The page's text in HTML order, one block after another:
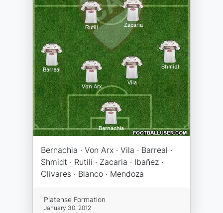
Bernachia · Von Arx · Vila · Barreal ·
Shmidt · Rutili · Zacaria · Ibañez ·
Olivares · Blanco · Mendoza
Platense Formation
January 30, 2012